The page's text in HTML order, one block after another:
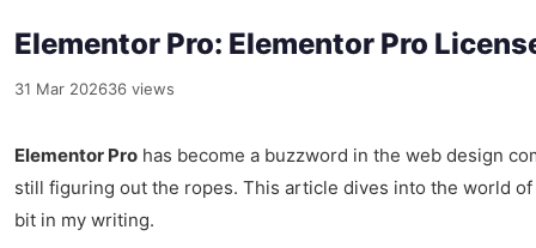
Elementor Pro: Elementor Pro
31 Mar 202636 views
Elementor Pro has become a buzzword in the web design
still figuring out the ropes. This article dives into the world
bit in my writing.